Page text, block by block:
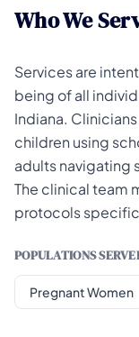
Who We
Services are
being of all
Indiana.
children using
adults navigating
The clinical team
protocols
POPULATIONS
Pregnant Women